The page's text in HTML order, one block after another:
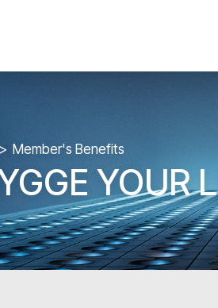
Member's Benefits